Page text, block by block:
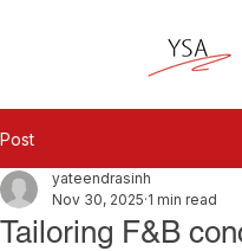
Post
Tailoring F&B
yateendrasinh
Nov 30, 2025 1 min read